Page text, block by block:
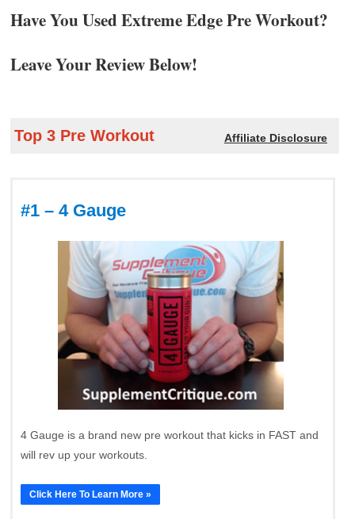
Have You Used Extreme Edge Pre Workout?
Leave Your Review Below!
Top 3 Pre Workout Affiliate Disclosure
#1 – 4 Gauge
4 Gauge is a brand new pre workout that kicks in FAST and
will rev up your workouts.
Click Here To Learn More »